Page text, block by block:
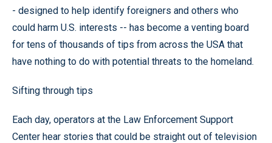
- designed to help identify foreigners and others who
could harm U.S. interests -- has become a venting board
for tens of thousands of tips from across the USA that
have nothing to do with potential threats to the homeland.
Sifting through tips
Each day, operators at the Law Enforcement Support
Center hear stories that could be straight out of television